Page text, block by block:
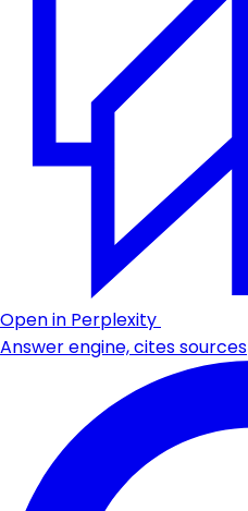
Open in Perplexity
Answer engine, cites sources